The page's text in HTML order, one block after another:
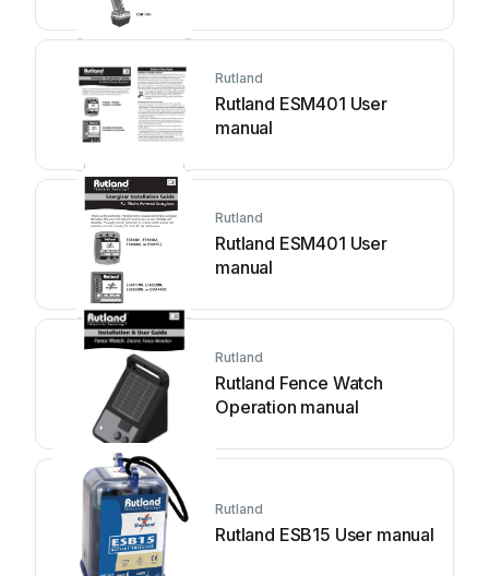
Rutland
Rutland ESM401 User
manual
Rutland
Rutland ESM401 User
manual
Rutland
Rutland Fence Watch
Operation manual
Rutland
Rutland ESB15 User manual